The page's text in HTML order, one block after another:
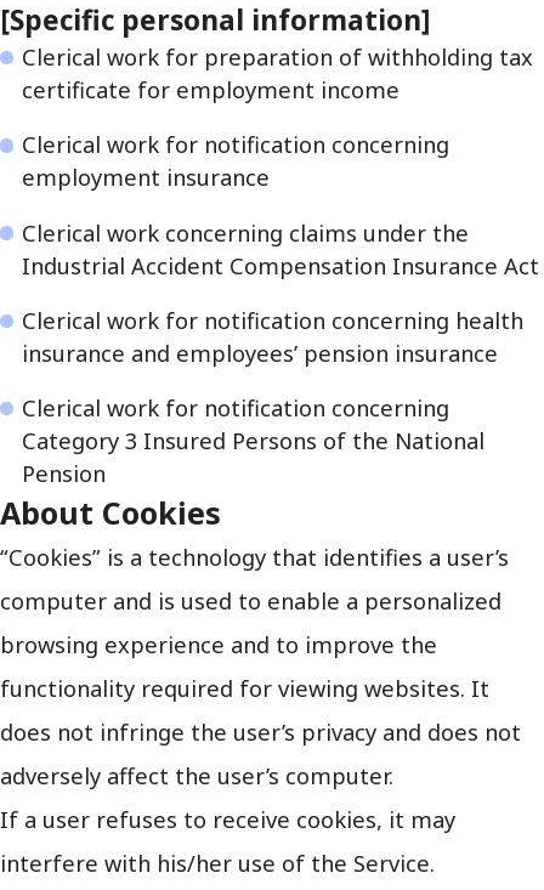
[Specific personal information]
Clerical work for preparation of withholding tax
certificate for employment income
Clerical work for notification concerning
employment insurance
Clerical work concerning claims under the
Industrial Accident Compensation Insurance Act
Clerical work for notification concerning health
insurance and employees’ pension insurance
Clerical work for notification concerning
Category 3 Insured Persons of the National
Pension
About Cookies
“Cookies” is a technology that identifies a user’s
computer and is used to enable a personalized
browsing experience and to improve the
functionality required for viewing websites. It
does not infringe the user’s privacy and does not
adversely affect the user’s computer.
If a user refuses to receive cookies, it may
interfere with his/her use of the Service.